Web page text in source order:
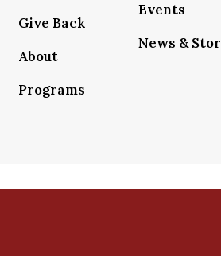
isenberg-school-of-
isenbergumass
IsenbergUMass
Give Back
About
Programs
Events
News &